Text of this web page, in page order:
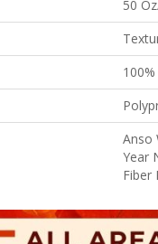
50
Anso
Year
Fiber